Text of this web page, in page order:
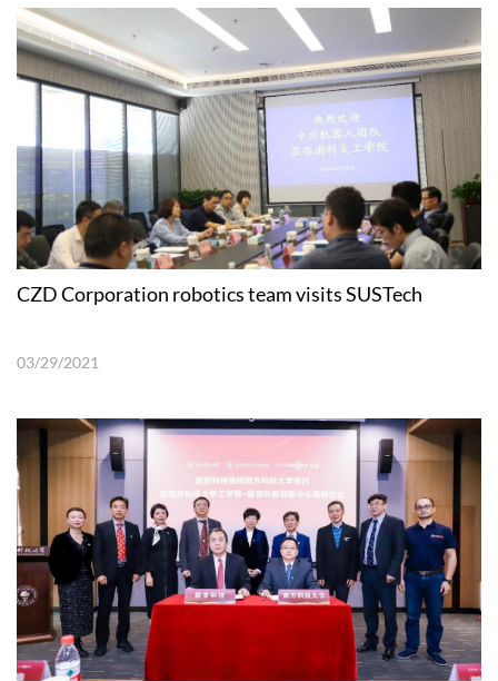
CZD Corporation robotics team visits SUSTech
03/29/2021